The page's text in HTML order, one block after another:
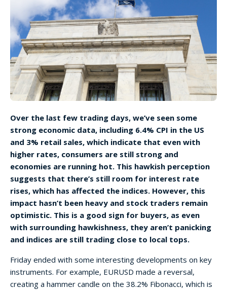
Over the last few trading days, we’ve seen some
strong economic data, including 6.4% CPI in the US
and 3% retail sales, which indicate that even with
higher rates, consumers are still strong and
economies are running hot. This hawkish perception
suggests that there’s still room for interest rate
rises, which has affected the indices. However, this
impact hasn’t been heavy and stock traders remain
optimistic. This is a good sign for buyers, as even
with surrounding hawkishness, they aren’t panicking
and indices are still trading close to local tops.
Friday ended with some interesting developments on key
instruments. For example, EURUSD made a reversal,
creating a hammer candle on the 38.2% Fibonacci, which is